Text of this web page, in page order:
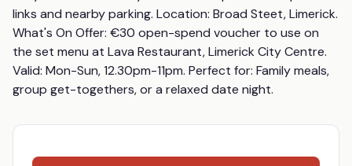
links and nearby parking. Location: Broad Steet, Limerick.
What's On Offer: €30 open-spend voucher to use on
the set menu at Lava Restaurant, Limerick City Centre.
Valid: Mon-Sun, 12.30pm-11pm. Perfect for: Family meals,
group get-togethers, or a relaxed date night.